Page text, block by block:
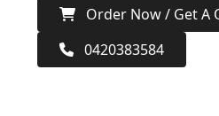
Order Now / Get A
0420383584